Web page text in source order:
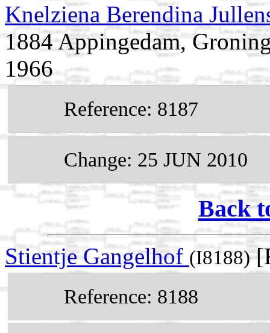
Knelziena Berendina
1884 Appingedam,
1966
Reference: 8187
Change: 25 JUN 2010
Back
Stientje Gangelhof (I8188)
Reference: 8188